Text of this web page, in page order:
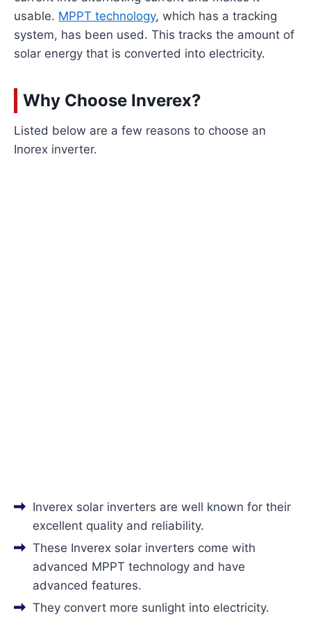
usable. MPPT technology, which has a tracking
system, has been used. This tracks the amount of
solar energy that is converted into electricity.
Why Choose Inverex?
Listed below are a few reasons to choose an
Inorex inverter.
Inverex solar inverters are well known for their
excellent quality and reliability.
These Inverex solar inverters come with
advanced MPPT technology and have
advanced features.
They convert more sunlight into electricity.